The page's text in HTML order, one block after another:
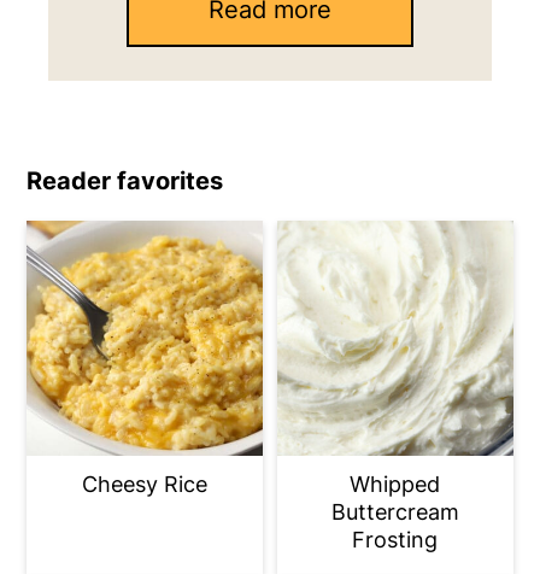
Read more
Reader favorites
Cheesy Rice
Whipped
Buttercream
Frosting